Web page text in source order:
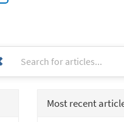
Most recent